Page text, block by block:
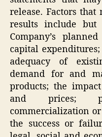
release. Factors that
results include
Company’s
capital
adequacy of
demand for and
products; the
and prices;
commercialization
the success or